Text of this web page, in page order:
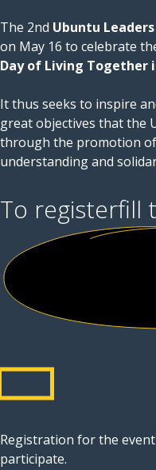
The 2nd Ubuntu
on May 16 to celebrate
Day of Living Together
It thus seeks to inspire
great objectives that the
through the promotion
understanding and
To registerfill
Registration for the
participate.